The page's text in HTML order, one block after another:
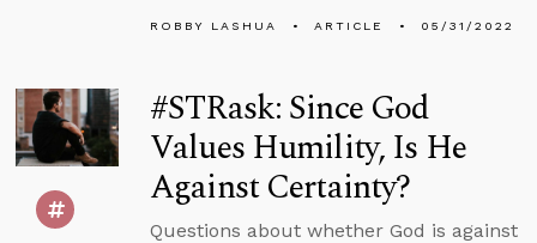
ROBBY LASHUA ARTICLE 05/31/2022
#STRask: Since God
Values Humility, Is He
Against Certainty?
Questions about whether God is against